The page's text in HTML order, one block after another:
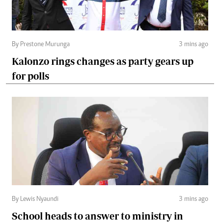
By Prestone Murunga 3 mins ago
Kalonzo rings changes as party gears up
for polls
By Lewis Nyaundi 3 mins ago
School heads to answer to ministry in